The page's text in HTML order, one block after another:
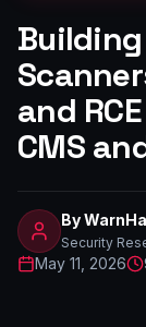
and
CMS
By
Security
May 11, 2026